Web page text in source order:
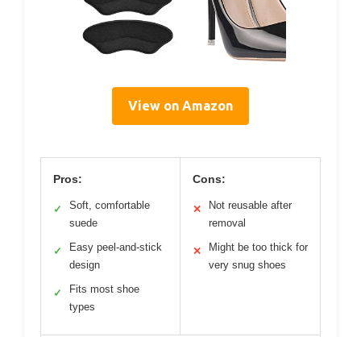
View on Amazon
Pros:
✓
Soft, comfortable
suede
✓
Easy peel-and-stick
design
✓
Fits most shoe
types
Cons:
✕
Not reusable after
removal
✕
Might be too thick for
very snug shoes